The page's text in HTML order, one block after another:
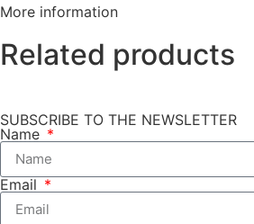
More information
Related products
SUBSCRIBE TO THE NEWSLETTER
Name
Email